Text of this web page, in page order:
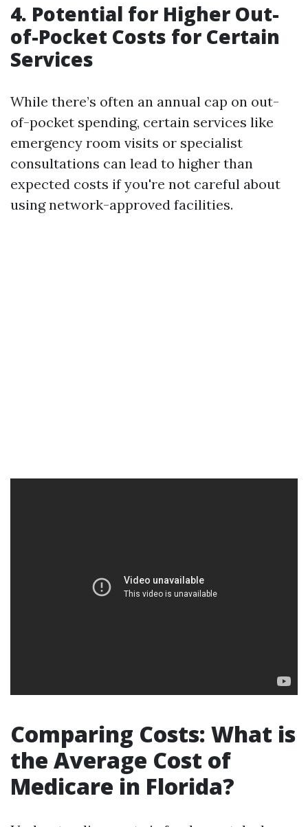
4. Potential for Higher Out-
of-Pocket Costs for Certain
Services
While there’s often an annual cap on out-
of-pocket spending, certain services like
emergency room visits or specialist
consultations can lead to higher than
expected costs if you're not careful about
using network-approved facilities.
Comparing Costs: What is
the Average Cost of
Medicare in Florida?